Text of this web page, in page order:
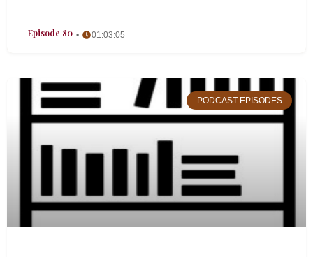
Episode 80 01:03:05
PODCAST EPISODES